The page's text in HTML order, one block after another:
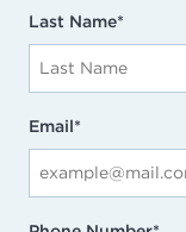
Last Name*
Email*